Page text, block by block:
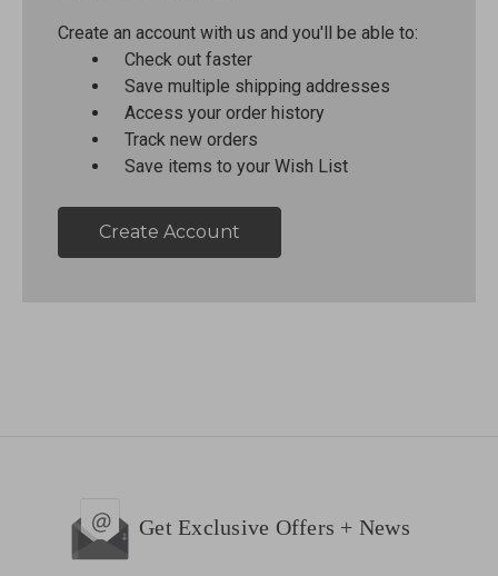
Create an account with us and you'll be able to:
Check out faster
Save multiple shipping addresses
Access your order history
Track new orders
Save items to your Wish List
Create Account
Get Exclusive Offers + News